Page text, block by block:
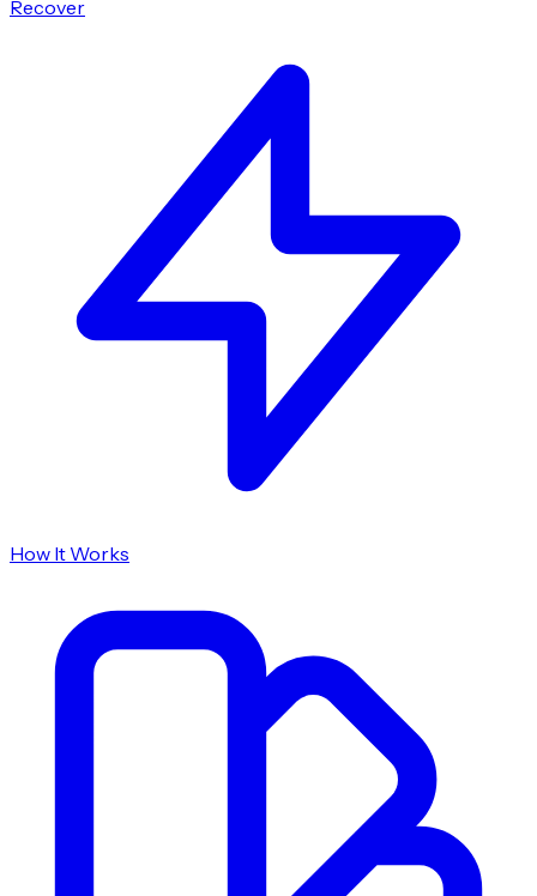
Recover
How It Works